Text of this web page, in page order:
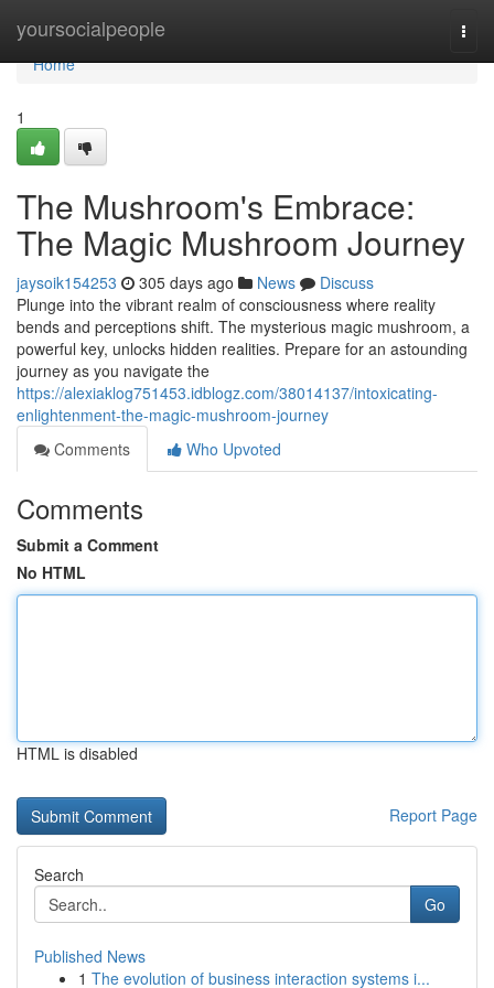
yoursocialpeople
Home
Home
1
The Mushroom's Embrace:
The Magic Mushroom Journey
jaysoik154253 305 days ago News
Discuss
Plunge into the vibrant realm of consciousness where reality
bends and perceptions shift. The mysterious magic mushroom, a
powerful key, unlocks hidden realities. Prepare for an astounding
journey as you navigate the
https://alexiaklog751453.idblogz.com/38014137/intoxicating-
enlightenment-the-magic-mushroom-journey
Comments
Who Upvoted
Comments
Submit a Comment
No HTML
HTML is disabled
Report Page
Search
Go
Published News
1 The evolution of business interaction systems i...